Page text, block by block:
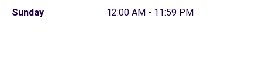
Sunday
12:00 AM - 11:59 PM